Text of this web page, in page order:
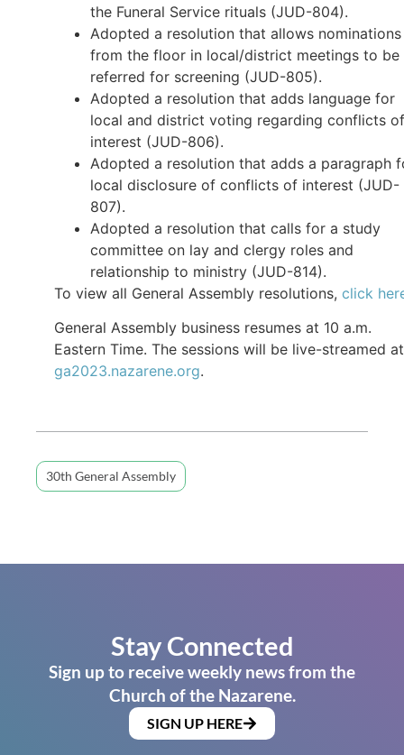
the Funeral Service rituals (JUD-804).
Adopted a resolution that allows nominations
from the floor in local/district meetings to be
referred for screening (JUD-805).
Adopted a resolution that adds language for
local and district voting regarding conflicts of
interest (JUD-806).
Adopted a resolution that adds a paragraph
local disclosure of conflicts of interest (JUD-
807).
Adopted a resolution that calls for a study
committee on lay and clergy roles and
relationship to ministry (JUD-814).
To view all General Assembly resolutions, click
General Assembly business resumes at 10 a.m.
Eastern Time. The sessions will be live-streamed at
ga2023.nazarene.org.
30th General Assembly
Stay Connected
Sign up to receive weekly news from the
Church of the Nazarene.
SIGN UP HERE